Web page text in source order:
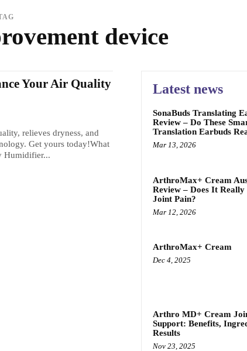
device
Your Air Quality
relieves dryness, and
Get yours today!What
Humidifier...
Latest news
SonaBuds Translating
Review – Do These
Translation Earbuds
Mar 13, 2026
ArthroMax+ Cream
Review – Does It
Joint Pain?
Mar 12, 2026
ArthroMax+ Cream
Dec 4, 2025
Arthro MD+ Cream
Support: Benefits,
Results
Nov 23, 2025